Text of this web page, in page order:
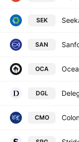
SEK
SAN
OCA
DGL
CMO